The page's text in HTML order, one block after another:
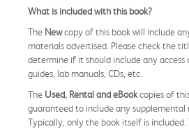
What is included with this book?
The Newcopy of this book will include
materials advertised. Please check the
determine if it should include any access
guides, lab manuals, CDs, etc.
The Used, Rental and eBookcopies of
guaranteed to include any supplemental
Typically, only the book itself is included.